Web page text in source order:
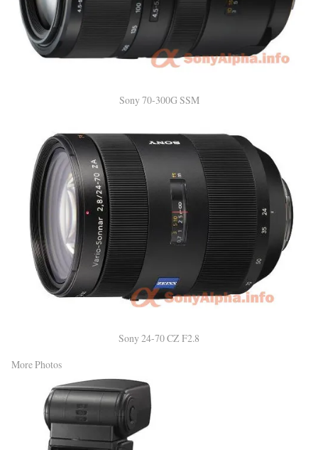
Sony 70-300G SSM
Sony 24-70 CZ F2.8
More Photos